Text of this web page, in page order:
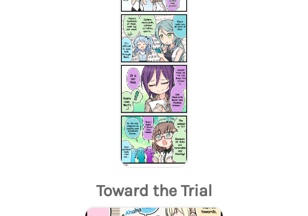
Toward the Trial